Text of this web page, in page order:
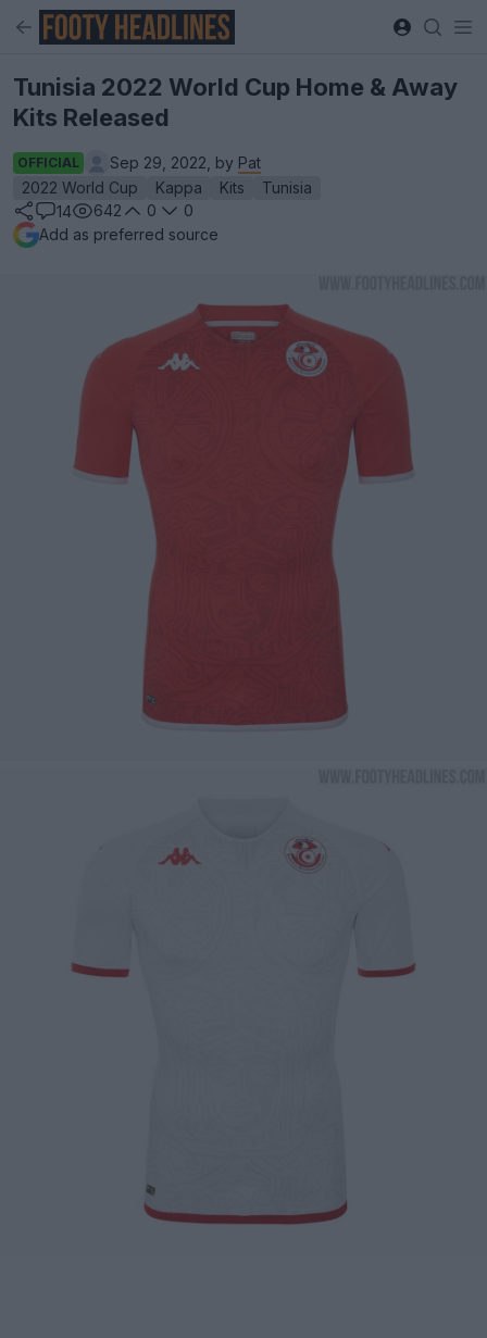
Tunisia 2022 World Cup Home & Away
Kits Released
OFFICIAL Sep 29, 2022, by Pat
2022 World Cup
Kappa Kits
Tunisia
14
642 0
0
Add as preferred source